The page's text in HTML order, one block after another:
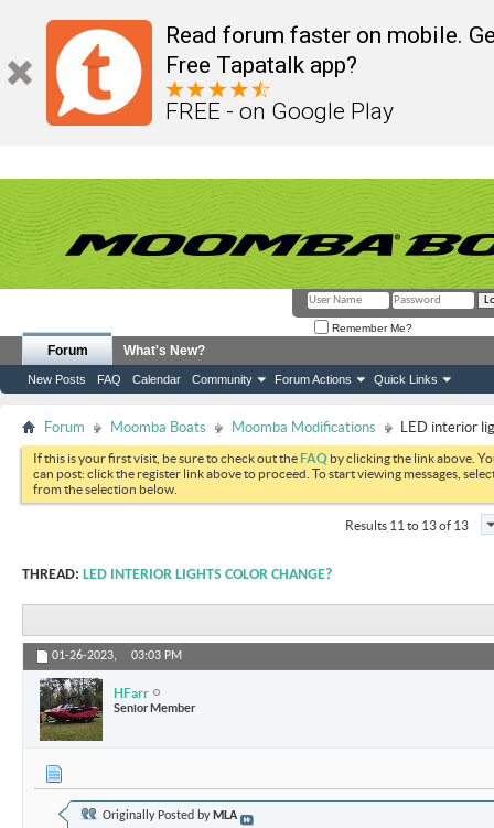
Read forum faster on mobile.
Free Tapatalk app?
FREE - on Google Play
Remember Me?
Forum
New Posts FAQ Calendar Community Forum Actions Quick Links
What's New?
Forum Moomba Boats Moomba Modifications LED interior
If this is your first visit, be sure to check out theFAQ by clicking the link above.
can post: click the register link above to proceed. To start viewing messages,
from the selection below.
Results 11 to 13 of 13
THREAD: LED INTERIOR LIGHTS COLOR CHANGE?
01-26-2023, 03:03 PM
HFarr
Senior Member
Originally Posted by MLA